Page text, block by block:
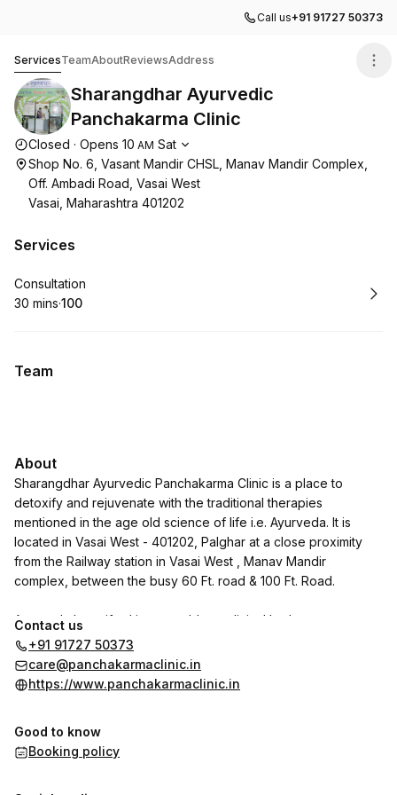
Call us+91 91727 50373
ServicesTeamAboutReviewsAddress
Sharangdhar Ayurvedic
Panchakarma Clinic
Opening hours
Closed · Opens 10 AM Sat
Shop No. 6, Vasant Mandir CHSL, Manav Mandir Complex,
Off. Ambadi Road, Vasai West
Vasai, Maharashtra 401202
Services
Book
Consultation
.Duration:
30 mins·
.Price
₹100
Team
About
Sharangdhar Ayurvedic Panchakarma Clinic is a place to
detoxify and rejuvenate with the traditional therapies
mentioned in the age old science of life i.e. Ayurveda. It is
located in Vasai West - 401202, Palghar at a close proximity
from the Railway station in Vasai West , Manav Mandir
complex, between the busy 60 Ft. road & 100 Ft. Road.
Ayurveda has gifted innumerable medicinal herbs ,
formulations and therapies for Prevention as well as treatment
of many diseases. Under the Leadership & Vision of Dr. Jayant
Abhyankar, Sharangdhar Pharmaceuticals has been serving in
step ahead to serve our patients face to face through our
Ayurvedic Panchakarma Clinic.
Contact us
+91 91727 50373
care@panchakarmaclinic.in
https://www.panchakarmaclinic.in
Good to know
Booking policy